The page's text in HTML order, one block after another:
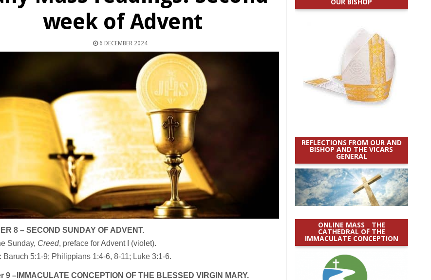
week of Advent
6 DECEMBER 2024
8 – SECOND SUNDAY OF ADVENT.
Sunday, Creed, preface for Advent I (violet).
Baruch 5:1-9; Philippians 1:4-6, 8-11; Luke 3:1-6.
9 –IMMACULATE CONCEPTION OF THE BLESSED VIRGIN MARY.
REFLECTIONS FROM OUR AND
BISHOP AND THE VICARS
GENERAL
ONLINE MASS _ THE
CATHEDRAL OF THE
IMMACULATE CONCEPTION